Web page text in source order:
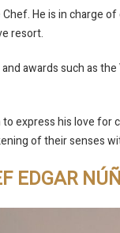
He is in charge
resort.
awards such as
express his love for
of their senses
EDGAR